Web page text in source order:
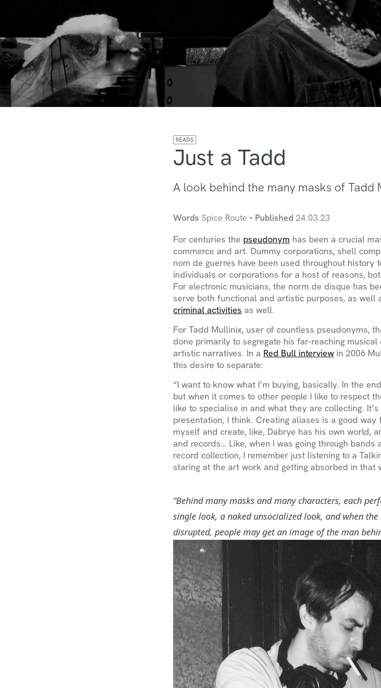
READS
Just a Tadd
A look behind the many masks of Tadd
Words Spice Route Published 24.03.23
For centuries the pseudonym has been a crucial
commerce and art. Dummy corporations, shell
nom de guerres have been used throughout history
individuals or corporations for a host of reasons,
For electronic musicians, the norm de disque has
serve both functional and artistic purposes, as well
criminal activities as well.
For Tadd Mullinix, user of countless pseudonyms,
done primarily to segregate his far-reaching
artistic narratives. In a Red Bull interview in 2006
this desire to separate:
“I want to know what I’m buying, basically. In the
but when it comes to other people I like to respect
like to specialise in and what they are collecting.
presentation, I think. Creating aliases is a good
myself and create, like, Dabrye has his own world,
and records… Like, when I was going through bands
record collection, I remember just listening to a
staring at the art work and getting absorbed in that
“Behind many masks and many characters, each
single look, a naked unsocialized look, and when
disrupted, people may get an image of the man